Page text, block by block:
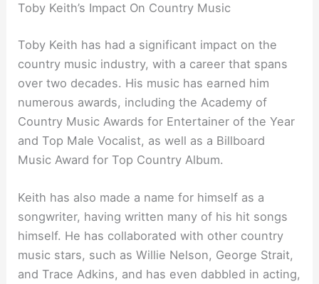
Toby Keith’s Impact On Country Music
Toby Keith has had a significant impact on the
country music industry, with a career that spans
over two decades. His music has earned him
numerous awards, including the Academy of
Country Music Awards for Entertainer of the Year
and Top Male Vocalist, as well as a Billboard
Music Award for Top Country Album.
Keith has also made a name for himself as a
songwriter, having written many of his hit songs
himself. He has collaborated with other country
music stars, such as Willie Nelson, George Strait,
and Trace Adkins, and has even dabbled in acting,